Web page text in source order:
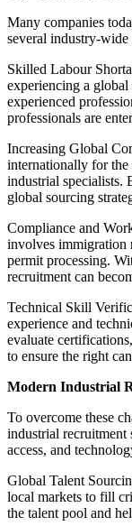
Many companies
several industry-wide
Skilled Labour
experiencing a
experienced
professionals are
Increasing Global
internationally for the
industrial specialists.
global sourcing
Compliance and
involves immigration
permit processing.
recruitment can
Technical Skill
experience and
evaluate
to ensure the right
Modern Industrial
To overcome these
industrial recruitment
access, and
Global Talent
local markets to fill
the talent pool and